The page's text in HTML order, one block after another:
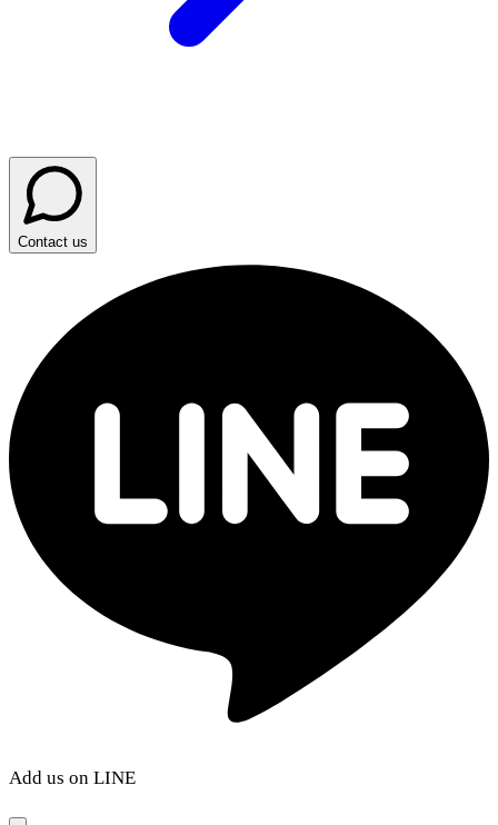
Contact us
Add us on LINE